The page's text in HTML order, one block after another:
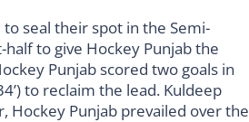
seal their spot in the Semi-
half to give Hockey Punjab the
Punjab scored two goals in
to reclaim the lead. Kuldeep
Hockey Punjab prevailed over the